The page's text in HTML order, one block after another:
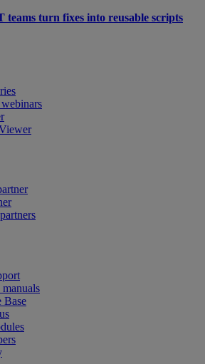
teams turn fixes into reusable scripts
Base